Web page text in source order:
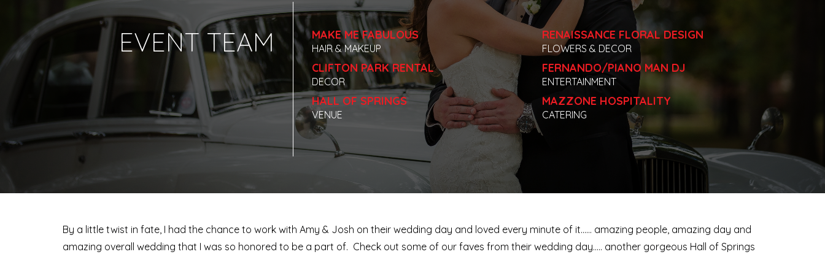
EVENT TEAM MAKE ME FABULOUS
HAIR & MAKEUP
RENAISSANCE FLORAL DESIGN
FLOWERS & DECOR
CLIFTON PARK RENTAL
DECOR
FERNANDO/PIANO MAN DJ
ENTERTAINMENT
HALL OF SPRINGS
VENUE
MAZZONE HOSPITALITY
CATERING
By a little twist in fate, I had the chance to work with Amy & Josh on their wedding day and loved every minute of it…… amazing people, amazing day and
amazing overall wedding that I was so honored to be a part of. Check out some of our faves from their wedding day….. another gorgeous Hall of Springs